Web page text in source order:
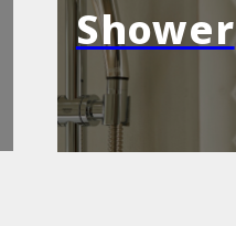
Shower